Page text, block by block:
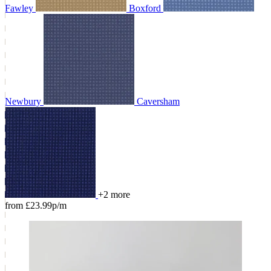
Fawley Boxford
Newbury Caversham
+2 more
from £23.99p/m